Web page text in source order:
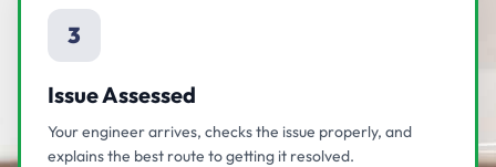
3
Issue Assessed
Your engineer arrives, checks the issue properly, and
explains the best route to getting it resolved.